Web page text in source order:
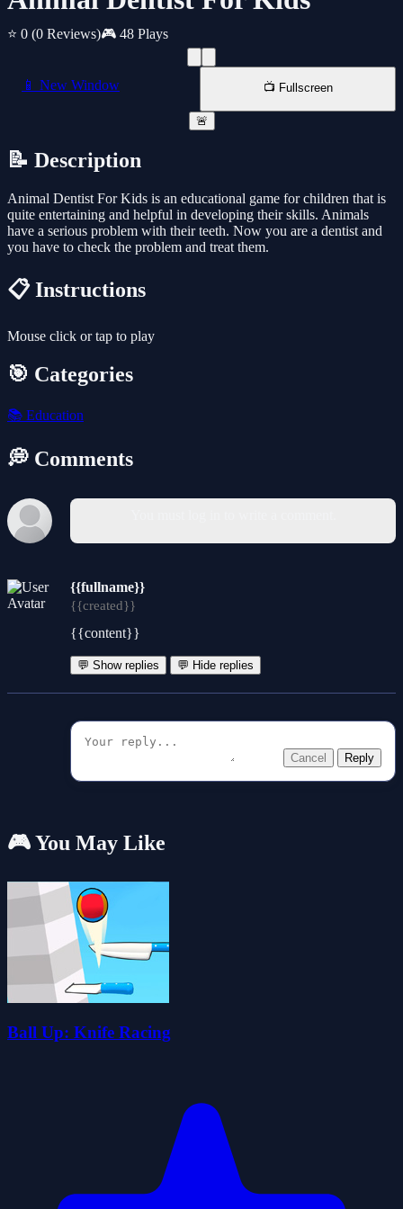
⭐ 0 (0 Reviews)🎮 48 Plays
📱 New Window 📺 Fullscreen
🚨
📝 Description
Animal Dentist For Kids is an educational game for children that is
quite entertaining and helpful in developing their skills. Animals
have a serious problem with their teeth. Now you are a dentist and
you have to check the problem and treat them.
📋 Instructions
Mouse click or tap to play
🎯 Categories
📚 Education
💭 Comments
{{fullname}}
{{created}}
{{content}}
💬 Show replies 💬 Hide replies
Cancel Reply
🎮 You May Like
Ball Up: Knife Racing